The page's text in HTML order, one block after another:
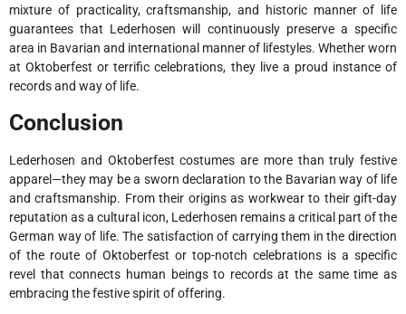
mixture of practicality, craftsmanship, and historic manner of life
guarantees that Lederhosen will continuously preserve a specific
area in Bavarian and international manner of lifestyles. Whether worn
at Oktoberfest or terrific celebrations, they live a proud instance of
records and way of life.
Conclusion
Lederhosen and Oktoberfest costumes are more than truly festive
apparel—they may be a sworn declaration to the Bavarian way of life
and craftsmanship. From their origins as workwear to their gift-day
reputation as a cultural icon, Lederhosen remains a critical part of the
German way of life. The satisfaction of carrying them in the direction
of the route of Oktoberfest or top-notch celebrations is a specific
revel that connects human beings to records at the same time as
embracing the festive spirit of offering.